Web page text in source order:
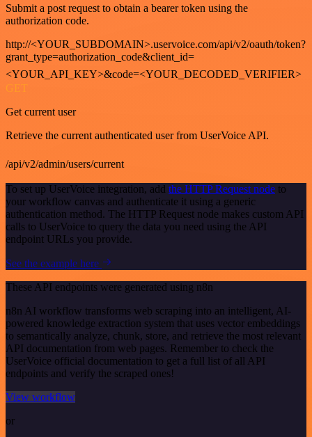
Submit a post request to obtain a bearer token using the
authorization code.
http://<YOUR_SUBDOMAIN>.uservoice.com/api/v2/oauth/token?
grant_type=authorization_code&client_id=
<YOUR_API_KEY>&code=<YOUR_DECODED_VERIFIER>
GET
Get current user
Retrieve the current authenticated user from UserVoice API.
/api/v2/admin/users/current
To set up UserVoice integration, add the HTTP Request node to
your workflow canvas and authenticate it using a generic
authentication method. The HTTP Request node makes custom API
calls to UserVoice to query the data you need using the API
endpoint URLs you provide.
See the example here
These API endpoints were generated using n8n
n8n AI workflow transforms web scraping into an intelligent, AI-
powered knowledge extraction system that uses vector embeddings
to semantically analyze, chunk, store, and retrieve the most relevant
API documentation from web pages. Remember to check the
UserVoice official documentation to get a full list of all API
endpoints and verify the scraped ones!
View workflow
or